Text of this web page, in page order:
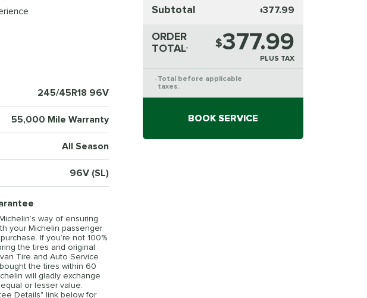
245/45R18 96V
55,000 Mile Warranty
All Season
96V (SL)
way of ensuring
your Michelin passenger
If you’re not 100%
the tires and original
Tire and Auto Service
the tires within 60
will gladly exchange
or lesser value.
Details" link below for
Subtotal $377.99
ORDER
TOTAL* $377.99
PLUS TAX
* Total before applicable
taxes.
BOOK SERVICE